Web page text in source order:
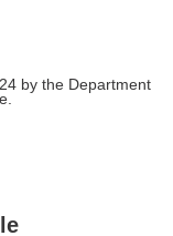
by the Department